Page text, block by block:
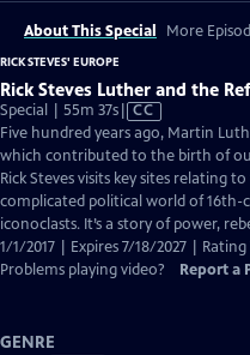
About This Special More
RICK STEVES' EUROPE
Rick Steves Luther and the
Special | 55m 37sVideo
has
Closed
Captions
CC
Five hundred years ago, Martin
which contributed to the birth of
Rick Steves visits key sites relating
complicated political world of
iconoclasts. It’s a story of power,
1/1/2017 | Expires 7/18/2027 | Rating
Problems playing video?
Report a
GENRE